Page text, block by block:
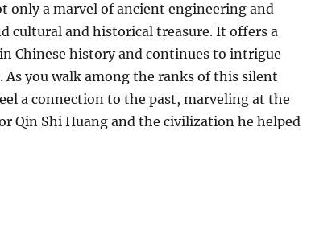
only a marvel of ancient engineering and
cultural and historical treasure. It offers a
Chinese history and continues to intrigue
As you walk among the ranks of this silent
a connection to the past, marveling at the
Qin Shi Huang and the civilization he helped